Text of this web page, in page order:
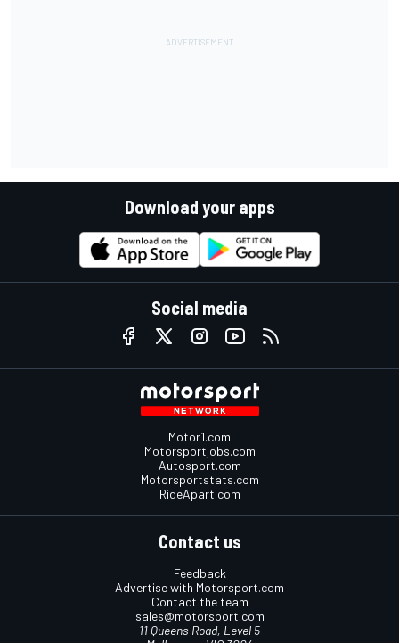
Download your apps
Social media
Motor1.com
Motorsportjobs.com
Autosport.com
Motorsportstats.com
RideApart.com
Contact us
Feedback
Advertise with Motorsport.com
Contact the team
sales@motorsport.com
11 Queens Road, Level 5